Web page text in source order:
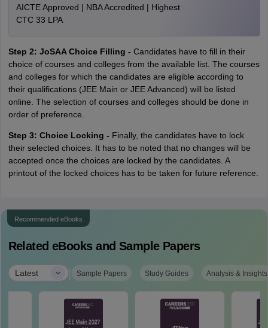
AICTE Approved | NBA Accredited | Highest
CTC 33 LPA
Step 2: JoSAA Choice Filling - Candidates have to fill in their
choice of courses and colleges from the available list. The courses
and colleges for which the candidates are eligible according to
their qualifications (JEE Main or JEE Advanced) will be listed
online. The selection of courses and colleges should be done in
order of preference.
Step 3: Choice Locking - Finally, the candidates have to lock
their selected choices. It has to be noted that no changes will be
accepted once the choices are locked by the candidates. A
printout of the locked choices has to be taken for future reference.
Recommended eBooks
Related eBooks and Sample Papers
Latest | Sample Papers Study Guides Analysis & Insights